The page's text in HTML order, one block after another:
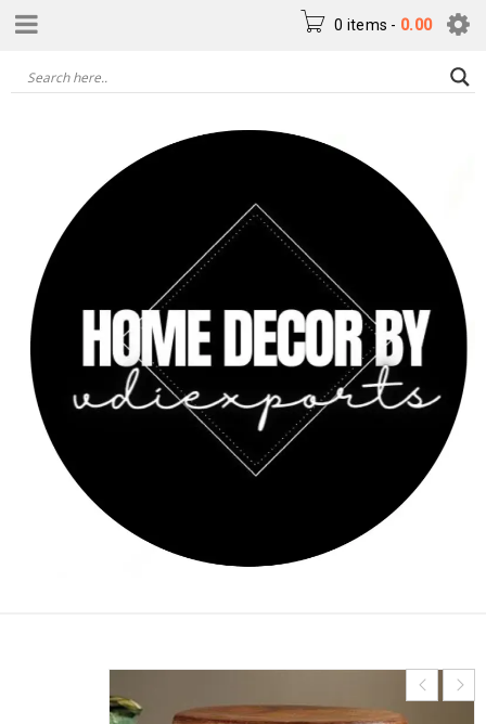
0 items - 0.00